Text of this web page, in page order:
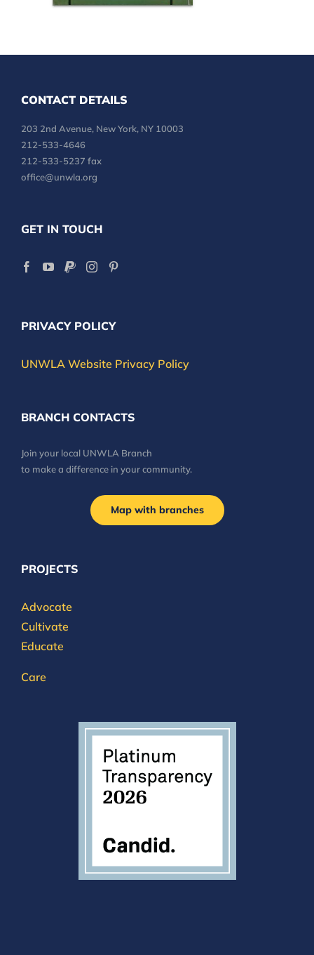
CONTACT DETAILS
203 2nd Avenue, New York, NY 10003
212-533-4646
212-533-5237 fax
office@unwla.org
GET IN TOUCH
PRIVACY POLICY
UNWLA Website Privacy Policy
BRANCH CONTACTS
Join your local UNWLA Branch
to make a difference in your community.
Map with branches
PROJECTS
Advocate
Cultivate
Educate
Care